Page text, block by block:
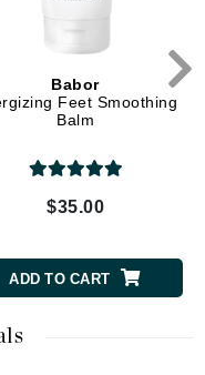
Babor
Feet Smoothing
Balm
$35.00
ADD TO CART